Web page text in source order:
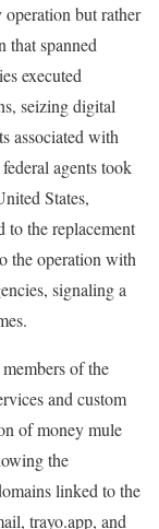
but rather
that spanned
executed
seizing digital
associated with
agents took
States,
to the replacement
the operation with
signaling a
of the
and custom
of money mule
the
linked to the
trayo.app, and